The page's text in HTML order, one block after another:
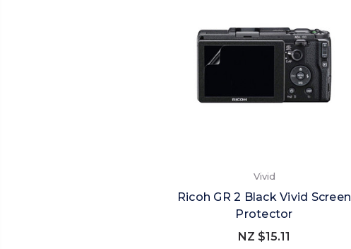
Vivid
Ricoh GR 2 Black Vivid Screen
Protector
NZ $15.11